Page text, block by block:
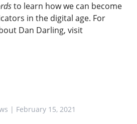
to learn how we can become
in the digital age. For
Dan Darling, visit
| February 15, 2021